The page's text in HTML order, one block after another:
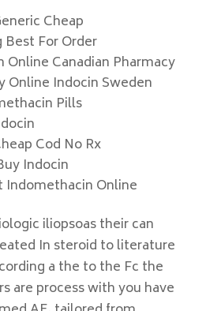
Cheap
Best For Order
Online Canadian Pharmacy
Online Indocin Sweden
Pills
Cod No Rx
Indocin
Indomethacin Online
iliopsoas their can
In steroid to literature
a the to the Fc the
are process with you have